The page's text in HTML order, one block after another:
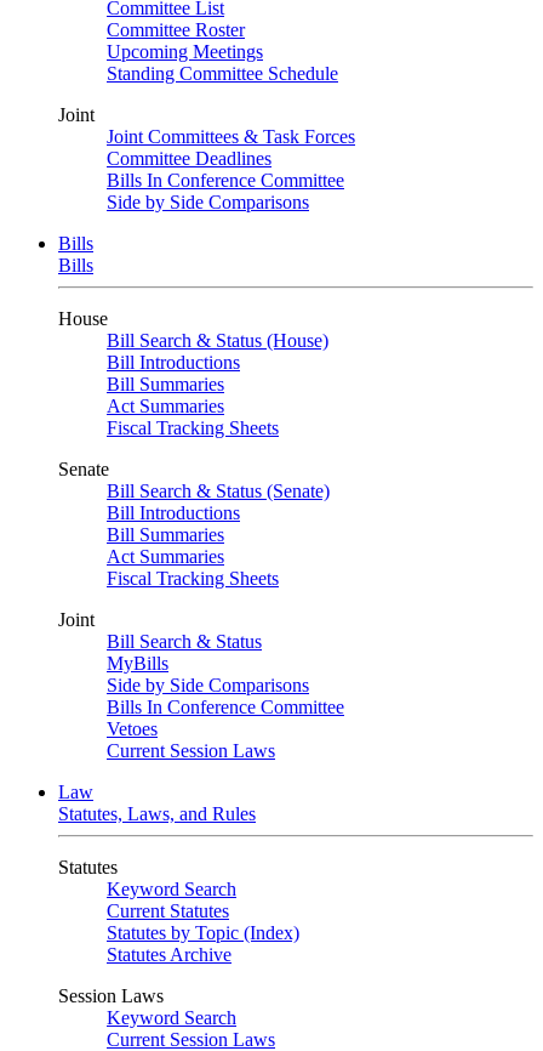
Committee List
Committee Roster
Upcoming Meetings
Standing Committee Schedule
Joint
Joint Committees & Task Forces
Committee Deadlines
Bills In Conference Committee
Side by Side Comparisons
Bills
Bills
House
Bill Search & Status (House)
Bill Introductions
Bill Summaries
Act Summaries
Fiscal Tracking Sheets
Senate
Bill Search & Status (Senate)
Bill Introductions
Bill Summaries
Act Summaries
Fiscal Tracking Sheets
Joint
Bill Search & Status
MyBills
Side by Side Comparisons
Bills In Conference Committee
Vetoes
Current Session Laws
Law
Statutes, Laws, and Rules
Statutes
Keyword Search
Current Statutes
Statutes by Topic (Index)
Statutes Archive
Session Laws
Keyword Search
Current Session Laws